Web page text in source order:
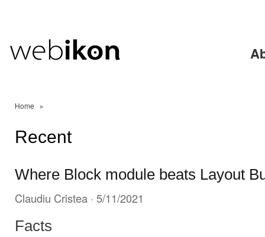
Home ▸
Recent
Where Block module beats Layout
Claudiu Cristea · 5/11/2021
Facts